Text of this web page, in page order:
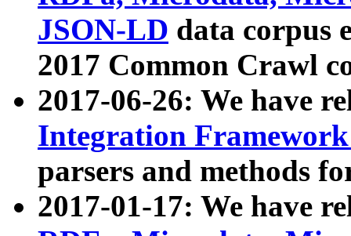
JSON-LD data corpus
2017 Common Crawl
2017-06-26: We have
Integration
parsers and methods
2017-01-17: We have